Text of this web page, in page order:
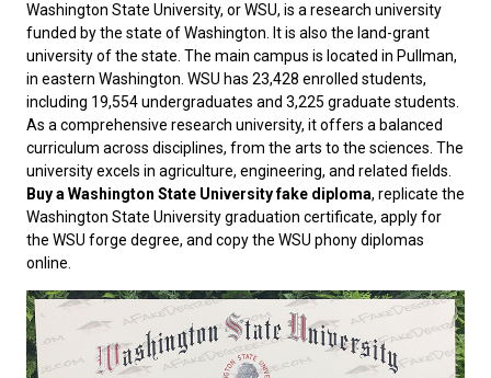
Washington State University, or WSU, is a research university
funded by the state of Washington. It is also the land-grant
university of the state. The main campus is located in Pullman,
in eastern Washington. WSU has 23,428 enrolled students,
including 19,554 undergraduates and 3,225 graduate students.
As a comprehensive research university, it offers a balanced
curriculum across disciplines, from the arts to the sciences. The
university excels in agriculture, engineering, and related fields.
Buy a Washington State University fake diploma, replicate the
Washington State University graduation certificate, apply for
the WSU forge degree, and copy the WSU phony diplomas
online.